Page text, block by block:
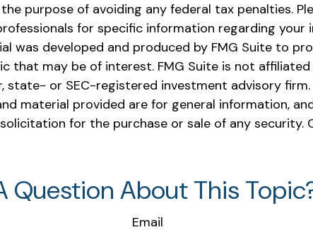
purpose of avoiding any federal tax penalties.
for specific information regarding your
was developed and produced by FMG Suite to
that may be of interest. FMG Suite is not
state- or SEC-registered investment advisory firm.
material provided are for general information,
for the purchase or sale of any security.
Question About This
Email